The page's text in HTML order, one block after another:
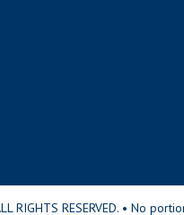
RIGHTS RESERVED. • No